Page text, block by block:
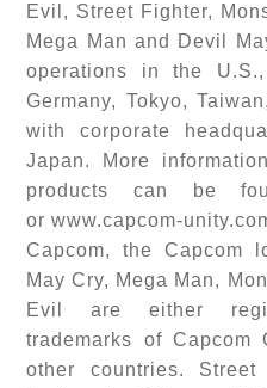
Evil, Street Fighter,
Mega Man and Devil
operations in the
Germany, Tokyo,
with corporate
Japan. More
products can be
or www.capcom-
Capcom, the Capcom
May Cry, Mega Man,
Evil are either
trademarks of
other countries.